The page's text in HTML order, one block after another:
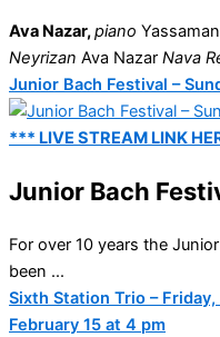
Ava Nazar,piano
Neyrizan Ava Nazar Nava
Junior Bach Festival –
*** LIVE STREAM LINK
Junior Bach
For over 10 years the
been ...
Sixth Station Trio –
February 15 at 4 pm